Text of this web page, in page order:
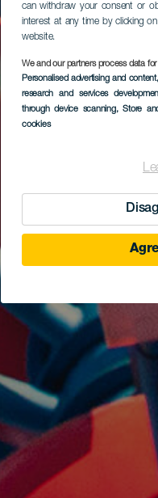
can withdraw your consent or
interest at any time by clicking
website.
We and our partners process data
Personalised advertising and
research and services
through device scanning, Store
cookies